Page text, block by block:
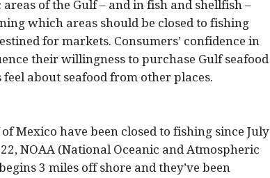
of the Gulf – and in fish and shellfish –
which areas should be closed to fishing
for markets. Consumers’ confidence in
their willingness to purchase Gulf seafood
about seafood from other places.
Mexico have been closed to fishing since July
NOAA (National Oceanic and Atmospheric
3 miles off shore and they’ve been